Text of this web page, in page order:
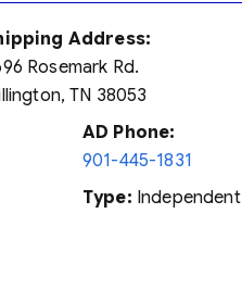
Address:
Rosemark Rd.
TN 38053
AD Phone:
901-445-1831
Type: Independent